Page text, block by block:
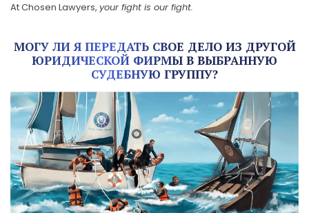
At Chosen Lawyers, your fight is our fight.
МОГУ ЛИ Я ПЕРЕДАТЬ СВОЕ ДЕЛО ИЗ ДРУГОЙ
ЮРИДИЧЕСКОЙ ФИРМЫ В ВЫБРАННУЮ
СУДЕБНУЮ ГРУППУ?